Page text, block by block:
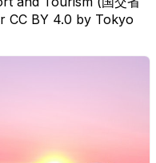
CC BY 4.0 by Tokyo